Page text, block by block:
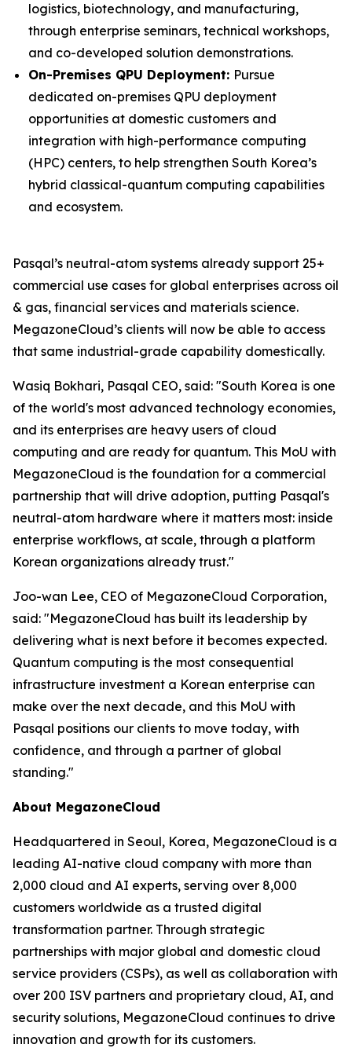
logistics, biotechnology, and manufacturing,
through enterprise seminars, technical workshops,
and co-developed solution demonstrations.
On-Premises QPU Deployment: Pursue
dedicated on-premises QPU deployment
opportunities at domestic customers and
integration with high-performance computing
(HPC) centers, to help strengthen South Korea’s
hybrid classical-quantum computing capabilities
and ecosystem.
Pasqal’s neutral-atom systems already support 25+
commercial use cases for global enterprises across oil
& gas, financial services and materials science.
MegazoneCloud’s clients will now be able to access
that same industrial-grade capability domestically.
Wasiq Bokhari, Pasqal CEO, said: "South Korea is one
of the world's most advanced technology economies,
and its enterprises are heavy users of cloud
computing and are ready for quantum. This MoU with
MegazoneCloud is the foundation for a commercial
partnership that will drive adoption, putting Pasqal's
neutral-atom hardware where it matters most: inside
enterprise workflows, at scale, through a platform
Korean organizations already trust."
Joo-wan Lee, CEO of MegazoneCloud Corporation,
said: "MegazoneCloud has built its leadership by
delivering what is next before it becomes expected.
Quantum computing is the most consequential
infrastructure investment a Korean enterprise can
make over the next decade, and this MoU with
Pasqal positions our clients to move today, with
confidence, and through a partner of global
standing."
About MegazoneCloud
Headquartered in Seoul, Korea, MegazoneCloud is a
leading AI-native cloud company with more than
2,000 cloud and AI experts, serving over 8,000
customers worldwide as a trusted digital
transformation partner. Through strategic
partnerships with major global and domestic cloud
service providers (CSPs), as well as collaboration with
over 200 ISV partners and proprietary cloud, AI, and
security solutions, MegazoneCloud continues to drive
innovation and growth for its customers.